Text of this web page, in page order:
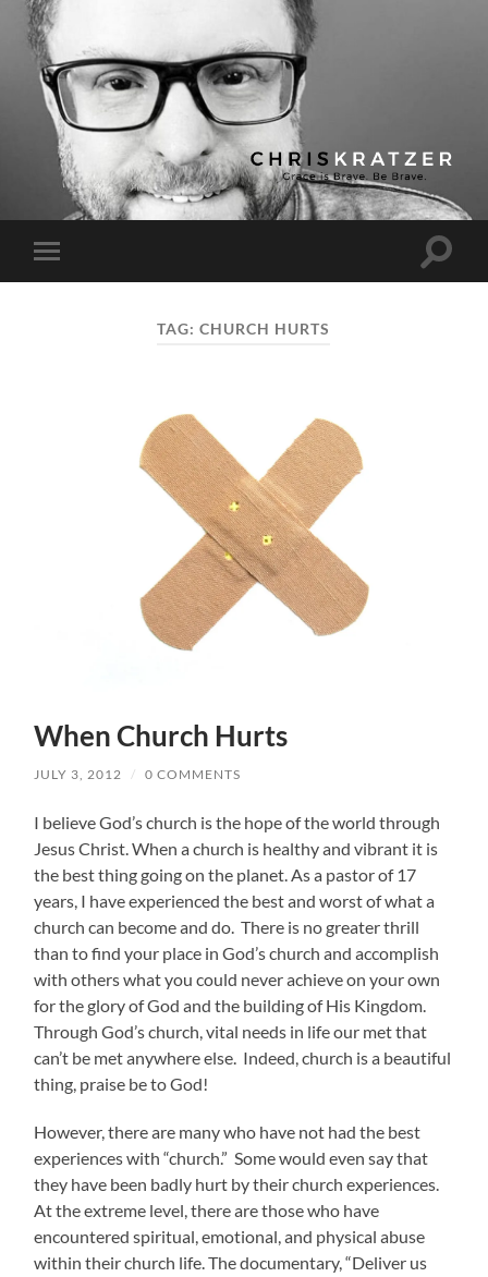
Chris
Kratzer
Toggle
mobile
Toggle
TAG:CHURCH HURTS
When Church Hurts
JULY 3, 2012 / 0 COMMENTS
I believe God’s church is the hope of the world through
Jesus Christ. When a church is healthy and vibrant it is
the best thing going on the planet. As a pastor of 17
years, I have experienced the best and worst of what a
church can become and do. There is no greater thrill
than to find your place in God’s church and accomplish
with others what you could never achieve on your own
for the glory of God and the building of His Kingdom.
Through God’s church, vital needs in life our met that
can’t be met anywhere else. Indeed, church is a beautiful
thing, praise be to God!
However, there are many who have not had the best
experiences with “church.” Some would even say that
they have been badly hurt by their church experiences.
At the extreme level, there are those who have
encountered spiritual, emotional, and physical abuse
within their church life. The documentary, “Deliver us